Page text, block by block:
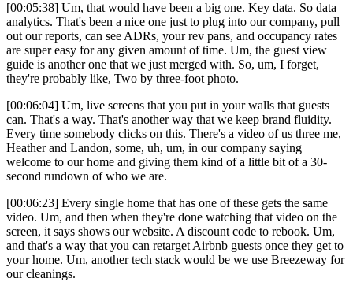
[00:05:38] Um, that would have been a big one. Key data. So data
analytics. That's been a nice one just to plug into our company, pull
out our reports, can see ADRs, your rev pans, and occupancy rates
are super easy for any given amount of time. Um, the guest view
guide is another one that we just merged with. So, um, I forget,
they're probably like, Two by three-foot photo.
[00:06:04] Um, live screens that you put in your walls that guests
can. That's a way. That's another way that we keep brand fluidity.
Every time somebody clicks on this. There's a video of us three me,
Heather and Landon, some, uh, um, in our company saying
welcome to our home and giving them kind of a little bit of a 30-
second rundown of who we are.
[00:06:23] Every single home that has one of these gets the same
video. Um, and then when they're done watching that video on the
screen, it says shows our website. A discount code to rebook. Um,
and that's a way that you can retarget Airbnb guests once they get to
your home. Um, another tech stack would be we use Breezeway for
our cleanings.